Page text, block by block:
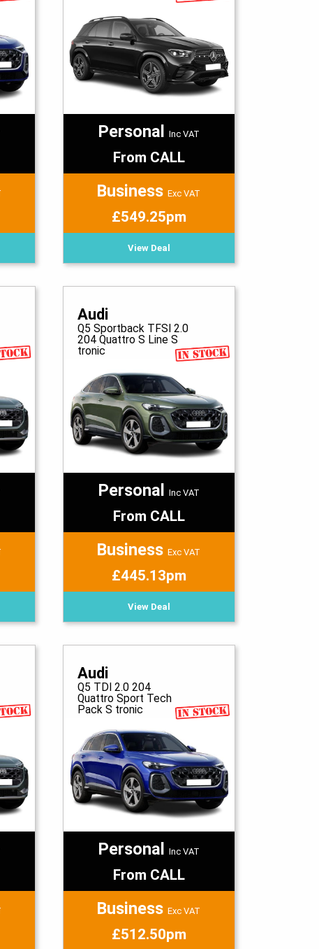
Personal Inc VAT
From CALL
BusinessExc VAT
£549.25pm
View Deal
Audi
Q5 Sportback TFSI 2.0
204 Quattro S Line S
tronic
Personal Inc VAT
From CALL
BusinessExc VAT
£445.13pm
View Deal
Audi
Q5 TDI 2.0 204
Quattro Sport Tech
Pack S tronic
Personal Inc VAT
From CALL
BusinessExc VAT
£512.50pm